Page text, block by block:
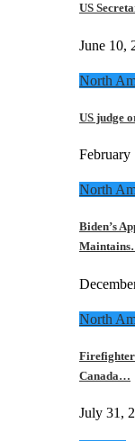
US
June 10,
North
US judge
February
North
Biden’s
North
Canada…
July 31,